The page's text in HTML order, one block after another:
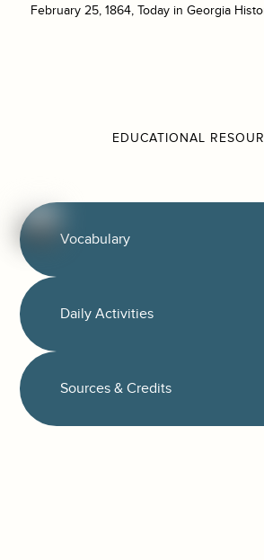
February 25, 1864, Today in Georgia
EDUCATIONAL
Vocabulary
Daily Activities
Sources & Credits